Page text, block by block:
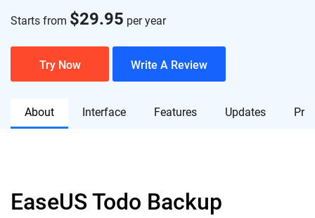
Starts from $29.95 per year
Try Now Write A Review
About Interface Features Updates
EaseUS Todo Backup